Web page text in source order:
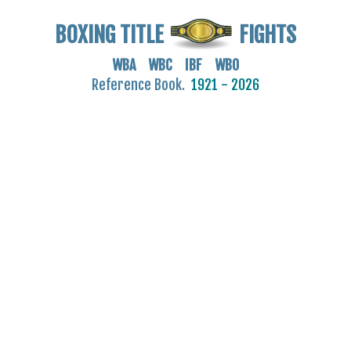
BOXING TITLE FIGHTS
WBA WBC IBF WBO
Reference Book. 1921 - 2026